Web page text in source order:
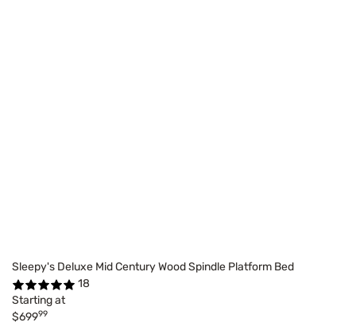
Sleepy's Deluxe Mid Century Wood Spindle Platform Bed
18
Starting at
$69999